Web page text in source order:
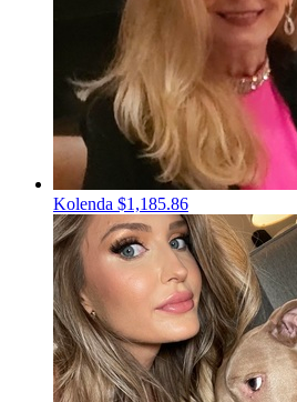
Kolenda $1,185.86